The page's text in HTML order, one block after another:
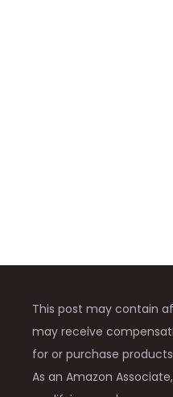
This post may contain
may receive
for or purchase
As an Amazon